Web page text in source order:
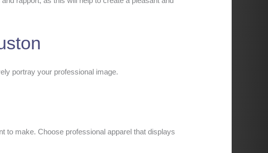
portray your professional image.
to make. Choose professional apparel that displays